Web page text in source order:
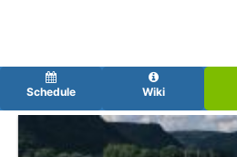
Schedule Wiki